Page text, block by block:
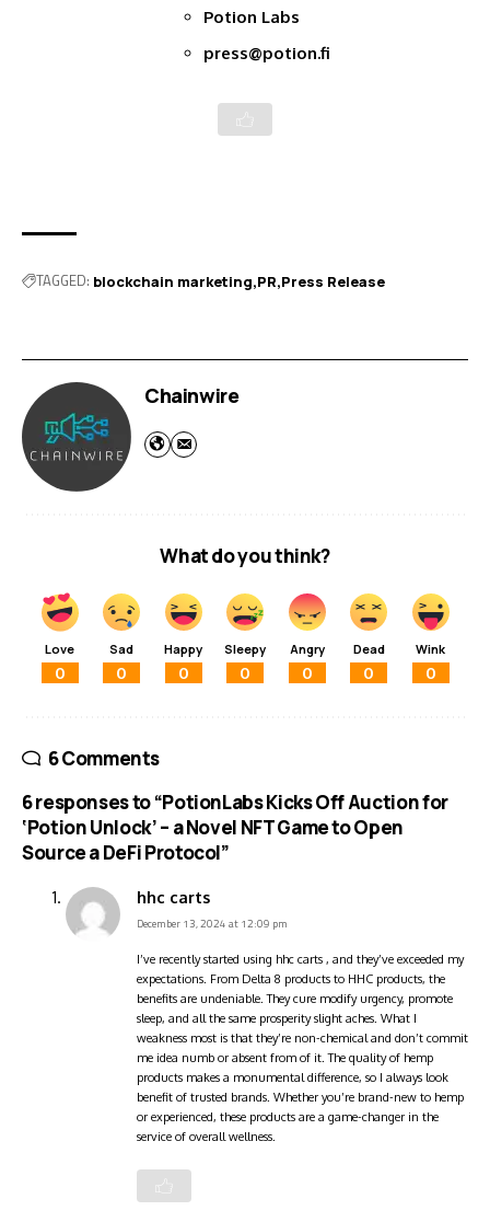
Potion Labs
press@potion.fi
TAGGED: blockchain marketing PR Press Release
Chainwire
What do you think?
Love
0
Sad
0
Happy
0
Sleepy
0
Angry
0
Dead
0
Wink
0
6 Comments
6 responses to “PotionLabs Kicks Off Auction for
‘Potion Unlock’ – a Novel NFT Game to Open
Source a DeFi Protocol”
hhc carts
December 13, 2024 at 12:09 pm
I’ve recently started using hhc carts , and they’ve exceeded my
expectations. From Delta 8 products to HHC products, the
benefits are undeniable. They cure modify urgency, promote
sleep, and all the same prosperity slight aches. What I
weakness most is that they’re non-chemical and don’t commit
me idea numb or absent from of it. The quality of hemp
products makes a monumental difference, so I always look
benefit of trusted brands. Whether you’re brand-new to hemp
or experienced, these products are a game-changer in the
service of overall wellness.